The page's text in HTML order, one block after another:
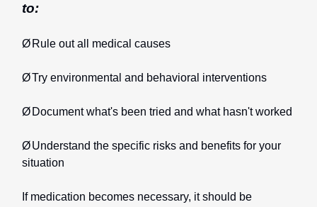
to:
Ø Rule out all medical causes
ØTry environmental and behavioral interventions
Ø Document what's been tried and what hasn't worked
ØUnderstand the specific risks and benefits for your
situation
If medication becomes necessary, it should be